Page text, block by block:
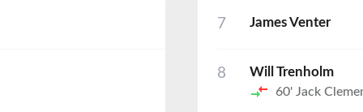
7 James Venter
8
Will Trenholm
60' Jack